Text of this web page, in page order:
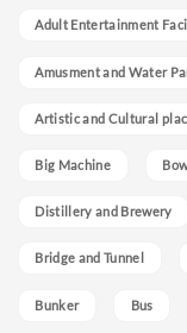
Adult Entertainment
Amusment and Water
Artistic and Cultural
Big Machine
Distillery and Brewery
Bridge and Tunnel
Bunker Bus